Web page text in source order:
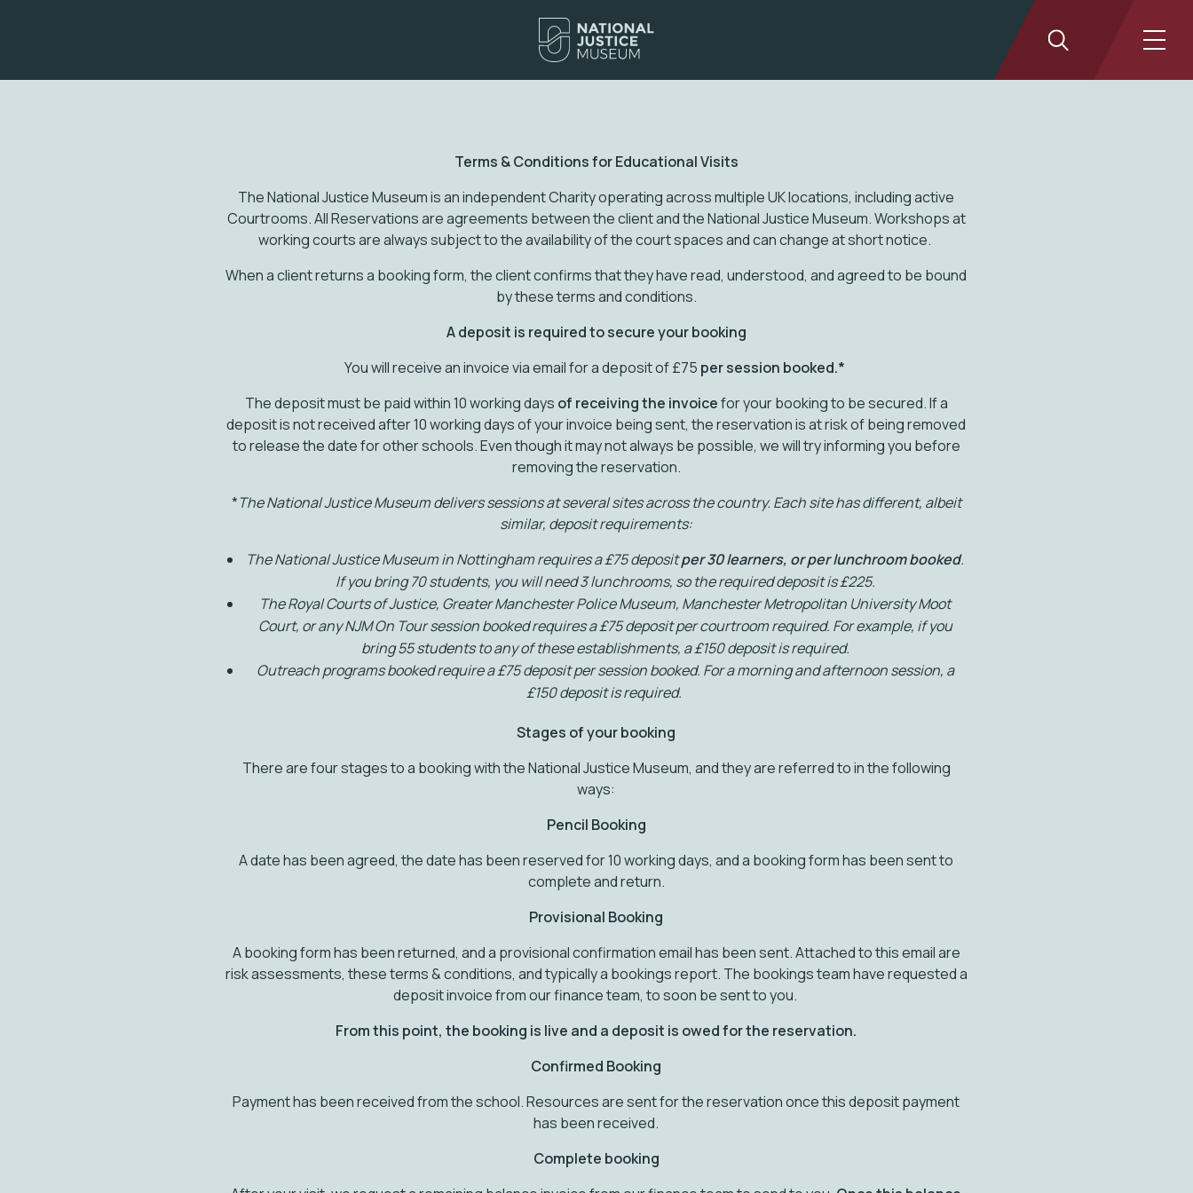
Terms & Conditions for Educational Visits
The National Justice Museum is an independent Charity operating across multiple UK locations, including active
Courtrooms. All Reservations are agreements between the client and the National Justice Museum. Workshops at
working courts are always subject to the availability of the court spaces and can change at short notice.
When a client returns a booking form, the client confirms that they have read, understood, and agreed to be bound
by these terms and conditions.
A deposit is required to secure your booking
You will receive an invoice via email for a deposit of £75 per session booked.*
The deposit must be paid within 10 working days of receiving the invoicefor your booking to be secured. If a
deposit is not received after 10 working days of your invoice being sent, the reservation is at risk of being removed
to release the date for other schools. Even though it may not always be possible, we will try informing you before
removing the reservation.
*The National Justice Museum delivers sessions at several sites across the country. Each site has different, albeit
similar, deposit requirements:
The National Justice Museum in Nottingham requires a £75 depositper 30 learners, or per lunchroom booked.
If you bring 70 students, you will need 3 lunchrooms, so the required deposit is £225.
The Royal Courts of Justice, Greater Manchester Police Museum, Manchester Metropolitan University Moot
Court, or any NJM On Tour session booked requires a £75 deposit per courtroom required. For example, if you
bring 55 students to any of these establishments, a £150 deposit is required.
Outreach programs booked require a £75 deposit per session booked. For a morning and afternoon session, a
£150 deposit is required.
Stages of your booking
There are four stages to a booking with the National Justice Museum, and they are referred to in the following
ways:
Pencil Booking
A date has been agreed, the date has been reserved for 10 working days, and a booking form has been sent to
complete and return.
Provisional Booking
A booking form has been returned, and a provisional confirmation email has been sent. Attached to this email are
risk assessments, these terms & conditions, and typically a bookings report. The bookings team have requested a
deposit invoice from our finance team, to soon be sent to you.
From this point, the booking is live and a deposit is owed for the reservation.
Confirmed Booking
Payment has been received from the school. Resources are sent for the reservation once this deposit payment
has been received.
Complete booking